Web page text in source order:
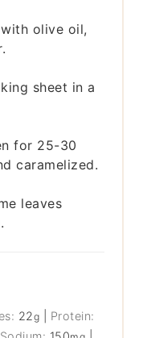
olive oil,
sheet in a
for 25-30
caramelized.
leaves
22g
Protein: